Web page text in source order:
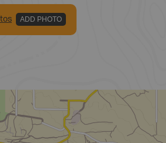
s ADD PHOTO